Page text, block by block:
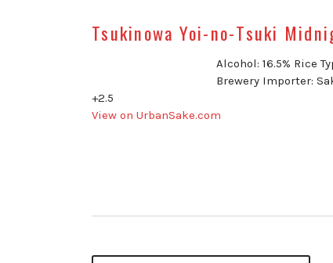
Tsukinowa Yoi-no-Tsuki
Alcohol: 16.5% Rice
Brewery Importer:
+2.5
View on UrbanSake.com